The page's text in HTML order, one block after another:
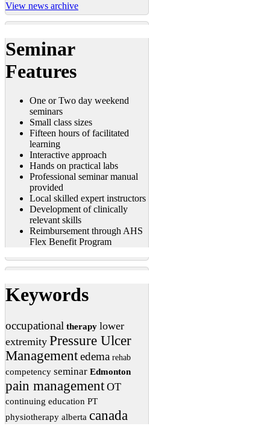
View news archive
Seminar
Features
One or Two day weekend
seminars
Small class sizes
Fifteen hours of facilitated
learning
Interactive approach
Hands on practical labs
Professional seminar manual
provided
Local skilled expert instructors
Development of clinically
relevant skills
Reimbursement through AHS
Flex Benefit Program
Keywords
occupational therapy lower
extremity Pressure Ulcer
Managementedema rehab
competency seminar Edmonton
pain management OT
continuing education PT
physiotherapy alberta canada